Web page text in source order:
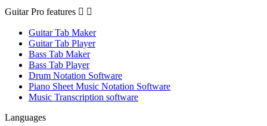
Guitar Pro features  
Guitar Tab Maker
Guitar Tab Player
Bass Tab Maker
Bass Tab Player
Drum Notation Software
Piano Sheet Music Notation Software
Music Transcription software
Languages